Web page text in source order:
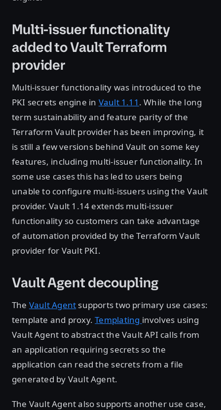
Multi-issuer functionality
added to Vault Terraform
provider
Multi-issuer functionality was introduced to the
PKI secrets engine in Vault 1.11 . While the long
term sustainability and feature parity of the
Terraform Vault provider has been improving, it
is still a few versions behind Vault on some key
features, including multi-issuer functionality. In
some use cases this has led to users being
unable to configure multi-issuers using the Vault
provider. Vault 1.14 extends multi-issuer
functionality so customers can take advantage
of automation provided by the Terraform Vault
provider for Vault PKI.
Vault Agent decoupling
The Vault Agent supports two primary use cases:
template and proxy.Templating involves using
Vault Agent to abstract the Vault API calls from
an application requiring secrets so the
application can read the secrets from a file
generated by Vault Agent.
The Vault Agent also supports another use case,